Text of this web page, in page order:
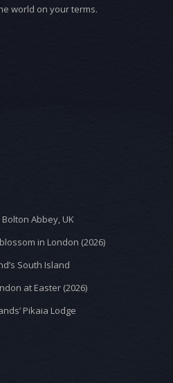
world on your terms.
Abbey, UK
in London (2026)
South Island
at Easter (2026)
Pikaia Lodge